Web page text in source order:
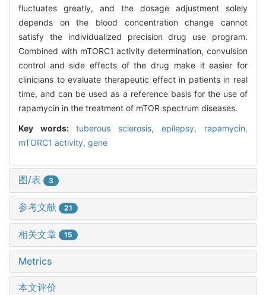
fluctuates greatly, and the dosage adjustment solely
depends on the blood concentration change cannot
satisfy the individualized precision drug use program.
Combined with mTORC1 activity determination, convulsion
control and side effects of the drug make it easier for
clinicians to evaluate therapeutic effect in patients in real
time, and can be used as a reference basis for the use of
rapamycin in the treatment of mTOR spectrum diseases.
Key words: tuberous sclerosis, epilepsy, rapamycin,
mTORC1 activity, gene
图/表 3
参考文献 21
相关文章 15
Metrics
本文评价